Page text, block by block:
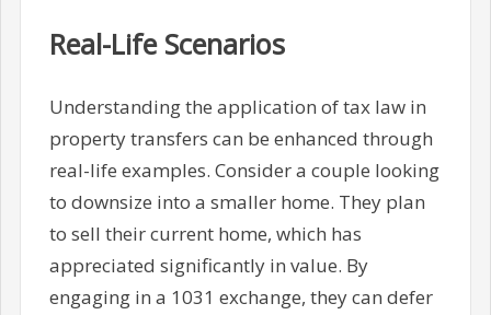
Real-Life Scenarios
Understanding the application of tax law in
property transfers can be enhanced through
real-life examples. Consider a couple looking
to downsize into a smaller home. They plan
to sell their current home, which has
appreciated significantly in value. By
engaging in a 1031 exchange, they can defer